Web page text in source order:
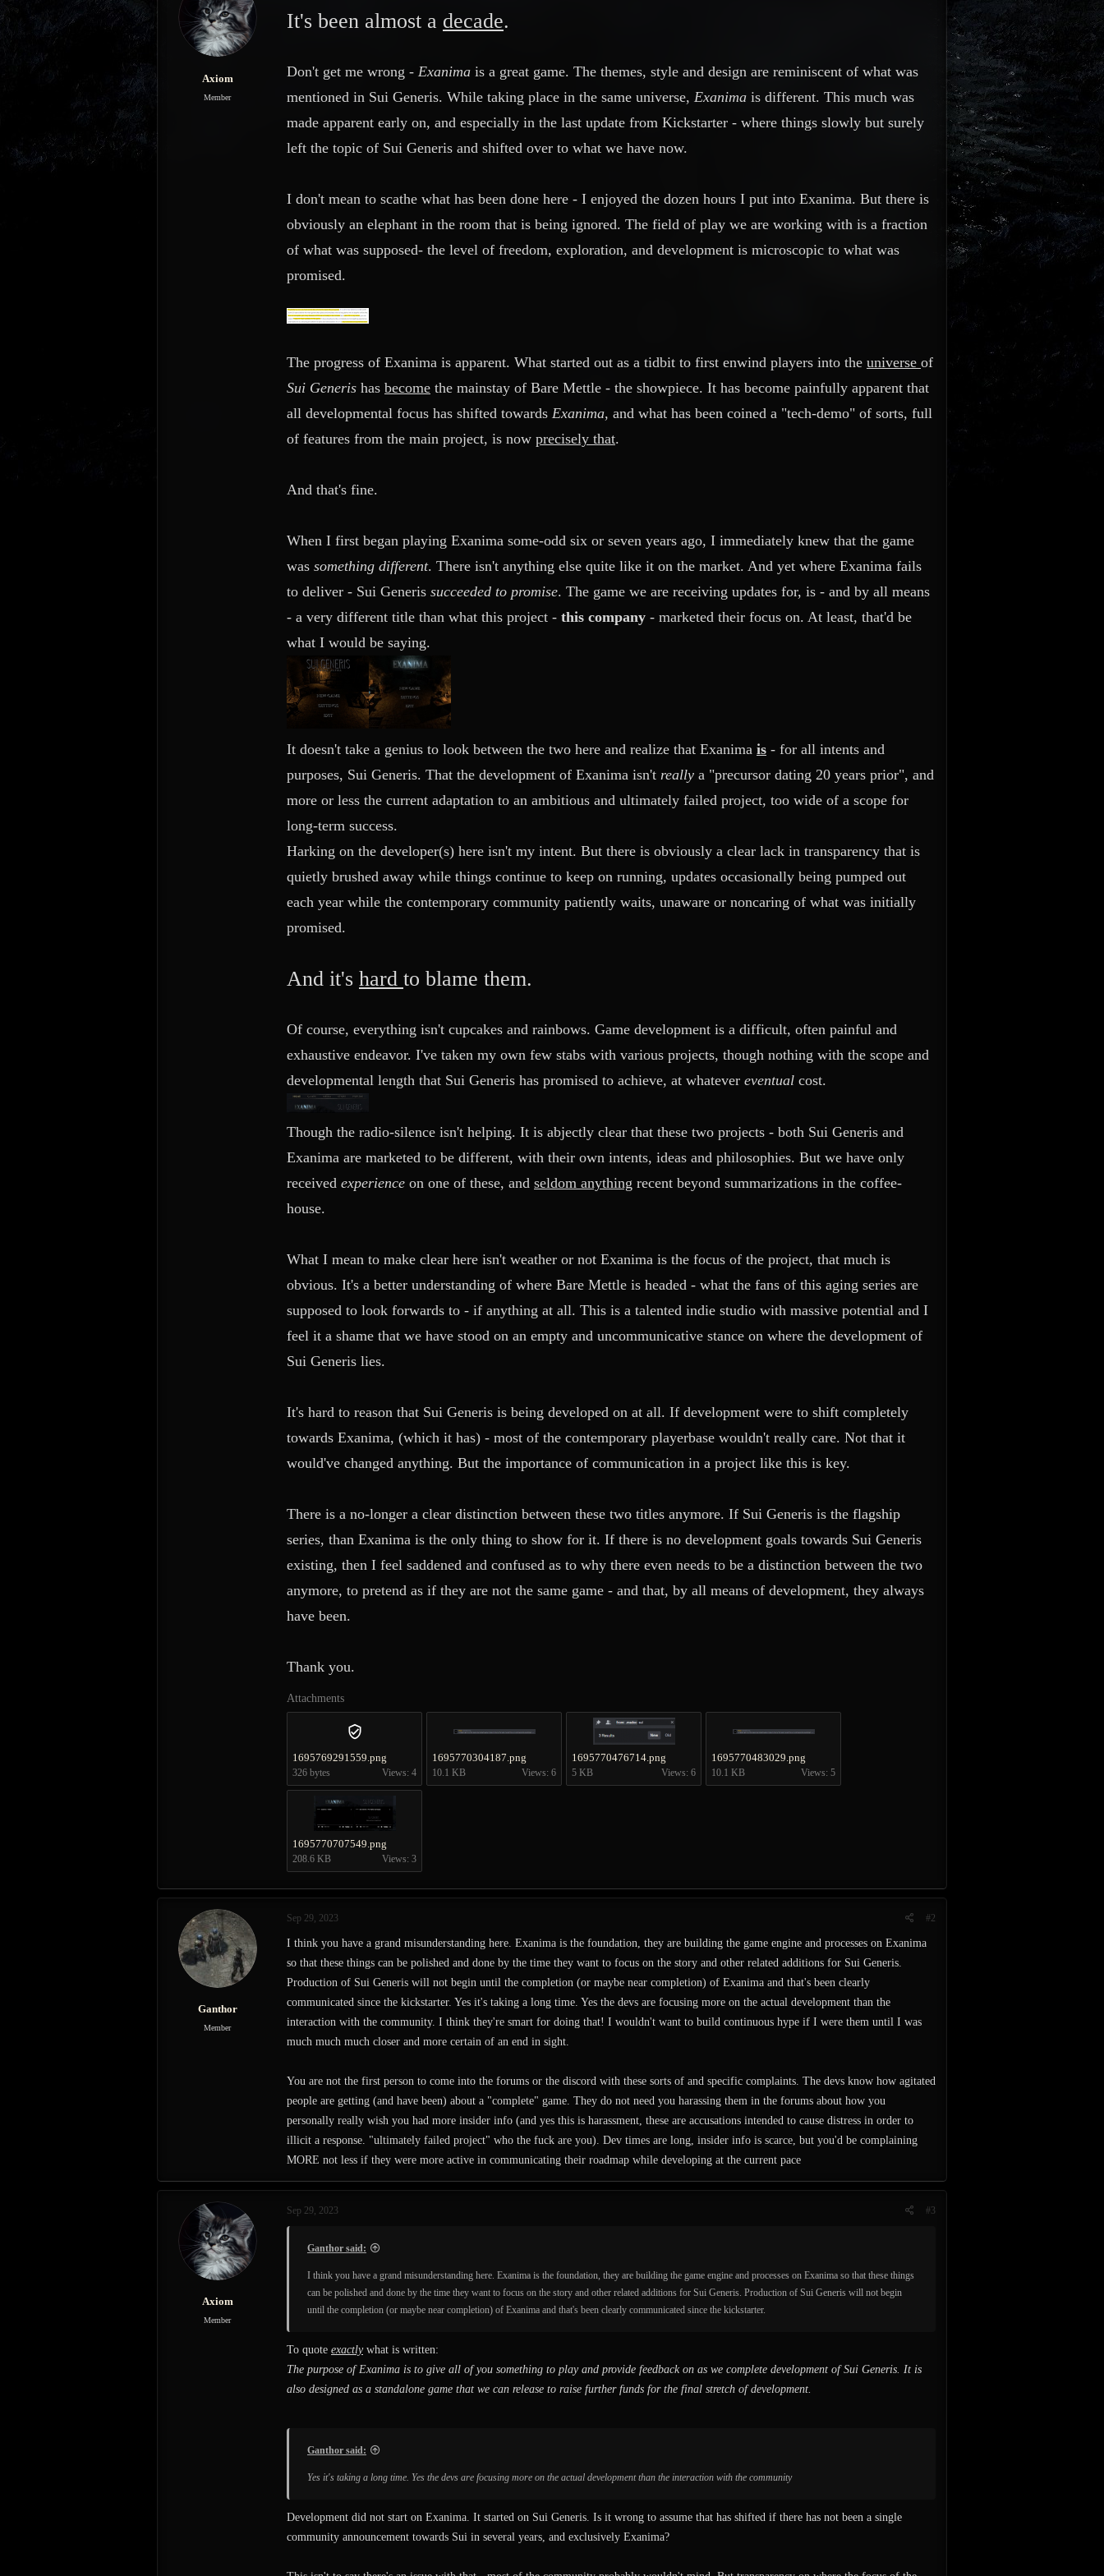
a
t
e
Axiom
Member
It's been almost a decade.
Don't get me wrong - Exanima is a great game. The themes, style and design are reminiscent of what was
mentioned in Sui Generis. While taking place in the same universe, Exanima is different. This much was
made apparent early on, and especially in the last update from Kickstarter - where things slowly but surely
left the topic of Sui Generis and shifted over to what we have now.
I don't mean to scathe what has been done here - I enjoyed the dozen hours I put into Exanima. But there is
obviously an elephant in the room that is being ignored. The field of play we are working with is a fraction
of what was supposed- the level of freedom, exploration, and development is microscopic to what was
promised.
The progress of Exanima is apparent. What started out as a tidbit to first enwind players into the universe of
Sui Generis has become the mainstay of Bare Mettle - the showpiece. It has become painfully apparent that
all developmental focus has shifted towards Exanima, and what has been coined a "tech-demo" of sorts, full
of features from the main project, is now precisely that.
And that's fine.
When I first began playing Exanima some-odd six or seven years ago, I immediately knew that the game
was something different. There isn't anything else quite like it on the market. And yet where Exanima fails
to deliver - Sui Generis succeeded to promise. The game we are receiving updates for, is - and by all means
- a very different title than what this project - this company - marketed their focus on. At least, that'd be
what I would be saying.
It doesn't take a genius to look between the two here and realize that Exanima is - for all intents and
purposes, Sui Generis. That the development of Exanima isn't really a "precursor dating 20 years prior", and
more or less the current adaptation to an ambitious and ultimately failed project, too wide of a scope for
long-term success.
Harking on the developer(s) here isn't my intent. But there is obviously a clear lack in transparency that is
quietly brushed away while things continue to keep on running, updates occasionally being pumped out
each year while the contemporary community patiently waits, unaware or noncaring of what was initially
promised.
And it's hard to blame them.
Of course, everything isn't cupcakes and rainbows. Game development is a difficult, often painful and
exhaustive endeavor. I've taken my own few stabs with various projects, though nothing with the scope and
developmental length that Sui Generis has promised to achieve, at whatever eventual cost.
Though the radio-silence isn't helping. It is abjectly clear that these two projects - both Sui Generis and
Exanima are marketed to be different, with their own intents, ideas and philosophies. But we have only
received experience on one of these, and seldom anything recent beyond summarizations in the coffee-
house.
What I mean to make clear here isn't weather or not Exanima is the focus of the project, that much is
obvious. It's a better understanding of where Bare Mettle is headed - what the fans of this aging series are
supposed to look forwards to - if anything at all. This is a talented indie studio with massive potential and I
feel it a shame that we have stood on an empty and uncommunicative stance on where the development of
Sui Generis lies.
It's hard to reason that Sui Generis is being developed on at all. If development were to shift completely
towards Exanima, (which it has) - most of the contemporary playerbase wouldn't really care. Not that it
would've changed anything. But the importance of communication in a project like this is key.
There is a no-longer a clear distinction between these two titles anymore. If Sui Generis is the flagship
series, than Exanima is the only thing to show for it. If there is no development goals towards Sui Generis
existing, then I feel saddened and confused as to why there even needs to be a distinction between the two
anymore, to pretend as if they are not the same game - and that, by all means of development, they always
have been.
Thank you.
Attachments
1695769291559.png
326 bytes Views: 4
1695770304187.png
10.1 KB Views: 6
1695770476714.png
5 KB Views: 6
1695770483029.png
10.1 KB Views: 5
1695770707549.png
208.6 KB Views: 3
Ganthor
Member
Sep 29, 2023 #2
I think you have a grand misunderstanding here. Exanima is the foundation, they are building the game engine and processes on Exanima
so that these things can be polished and done by the time they want to focus on the story and other related additions for Sui Generis.
Production of Sui Generis will not begin until the completion (or maybe near completion) of Exanima and that's been clearly
communicated since the kickstarter. Yes it's taking a long time. Yes the devs are focusing more on the actual development than the
interaction with the community. I think they're smart for doing that! I wouldn't want to build continuous hype if I were them until I was
much much much closer and more certain of an end in sight.
You are not the first person to come into the forums or the discord with these sorts of and specific complaints. The devs know how agitated
people are getting (and have been) about a "complete" game. They do not need you harassing them in the forums about how you
personally really wish you had more insider info (and yes this is harassment, these are accusations intended to cause distress in order to
illicit a response. "ultimately failed project" who the fuck are you). Dev times are long, insider info is scarce, but you'd be complaining
MORE not less if they were more active in communicating their roadmap while developing at the current pace
Axiom
Member
Sep 29, 2023 #3
Ganthor said:
I think you have a grand misunderstanding here. Exanima is the foundation, they are building the game engine and processes on Exanima so that these things
can be polished and done by the time they want to focus on the story and other related additions for Sui Generis. Production of Sui Generis will not begin
until the completion (or maybe near completion) of Exanima and that's been clearly communicated since the kickstarter.
To quote exactly what is written:
The purpose of Exanima is to give all of you something to play and provide feedback on as we complete development of Sui Generis. It is
also designed as a standalone game that we can release to raise further funds for the final stretch of development.
Ganthor said:
Yes it's taking a long time. Yes the devs are focusing more on the actual development than the interaction with the community
Development did not start on Exanima. It started on Sui Generis. Is it wrong to assume that has shifted if there has not been a single
community announcement towards Sui in several years, and exclusively Exanima?